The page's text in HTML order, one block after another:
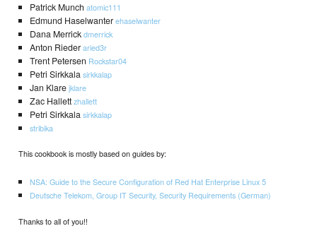
Patrick Munch atomic111
Edmund Haselwanterehaselwanter
Dana Merrickdmerrick
Anton Riederaried3r
Trent Petersen Rockstar04
Petri Sirkkalasirkkalap
Jan Klarejklare
Zac Hallettzhallett
Petri Sirkkalasirkkalap
stribika
This cookbook is mostly based on guides by:
NSA: Guide to the Secure Configuration of Red Hat Enterprise Linux 5
Deutsche Telekom, Group IT Security, Security Requirements (German)
Thanks to all of you!!